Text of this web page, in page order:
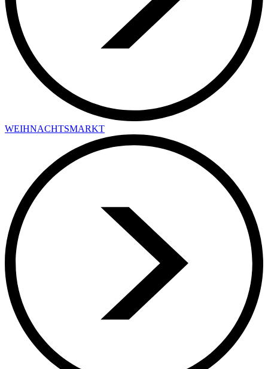
WEIHNACHTSMARKT